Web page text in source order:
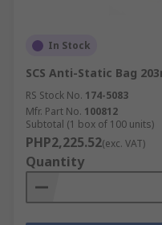
In Stock
SCS Anti-Static Bag
RS Stock No. 174-5083
Mfr. Part No. 100812
Subtotal (1 box of 100 units)
PHP2,225.52(exc. VAT)
Quantity